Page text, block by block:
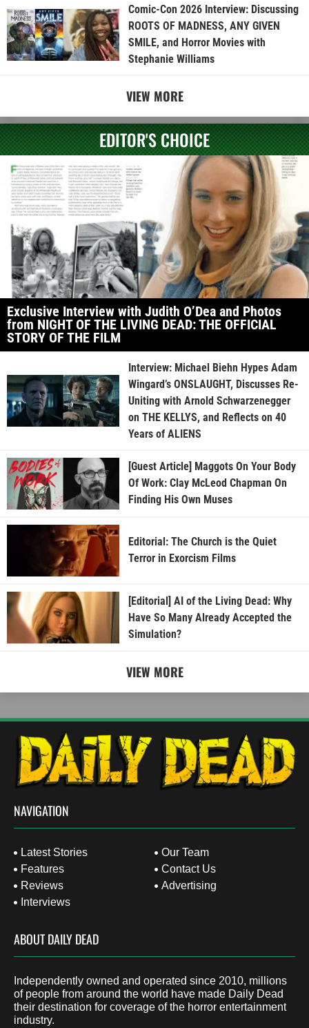
Comic-Con 2026 Interview: Discussing
ROOTS OF MADNESS, ANY GIVEN
SMILE, and Horror Movies with
Stephanie Williams
VIEW MORE
EDITOR'S CHOICE
Exclusive Interview with Judith O’Dea and Photos
from NIGHT OF THE LIVING DEAD: THE OFFICIAL
STORY OF THE FILM
Interview: Michael Biehn Hypes Adam
Wingard’s ONSLAUGHT, Discusses Re-
Uniting with Arnold Schwarzenegger
on THE KELLYS, and Reflects on 40
Years of ALIENS
[Guest Article] Maggots On Your Body
Of Work: Clay McLeod Chapman On
Finding His Own Muses
Editorial: The Church is the Quiet
Terror in Exorcism Films
[Editorial] AI of the Living Dead: Why
Have So Many Already Accepted the
Simulation?
VIEW MORE
NAVIGATION
Latest Stories
Features
Reviews
Interviews
Our Team
Contact Us
Advertising
ABOUT DAILY DEAD
Independently owned and operated since 2010, millions
of people from around the world have made Daily Dead
their destination for coverage of the horror entertainment
industry.